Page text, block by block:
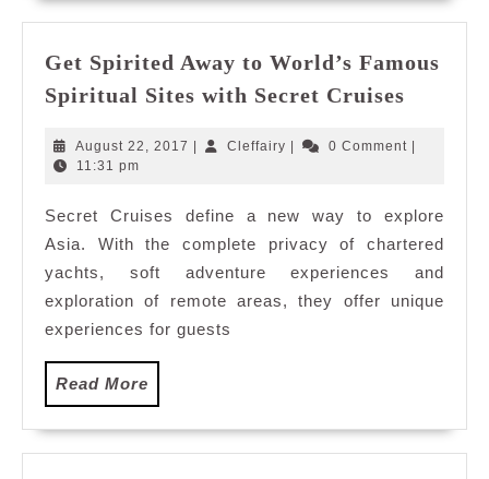
Get Spirited Away to World’s Famous
Spiritual Sites with Secret Cruises
Away
Famous
Sites
with
August 22, 2017 AugustCleffairy Cleffairy0 Comment
11:31 pm
Secret Cruises define a new way to explore
Asia. With the complete privacy of chartered
yachts, soft adventure experiences and
exploration of remote areas, they offer unique
experiences for guests
Read More
More